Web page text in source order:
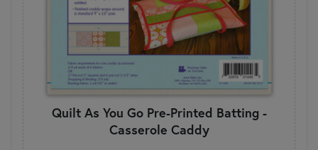
Quilt As You Go Pre-Printed Batting -
Casserole Caddy